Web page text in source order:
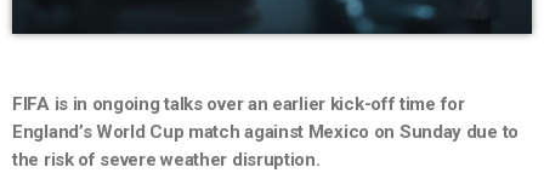
FIFA is in ongoing talks over an earlier kick-off time for
England’s World Cup match against Mexico on Sunday due to
the risk of severe weather disruption.